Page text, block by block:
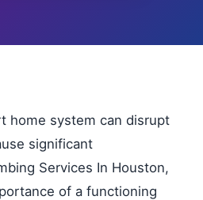
home system can disrupt
significant
Services In Houston,
of a functioning